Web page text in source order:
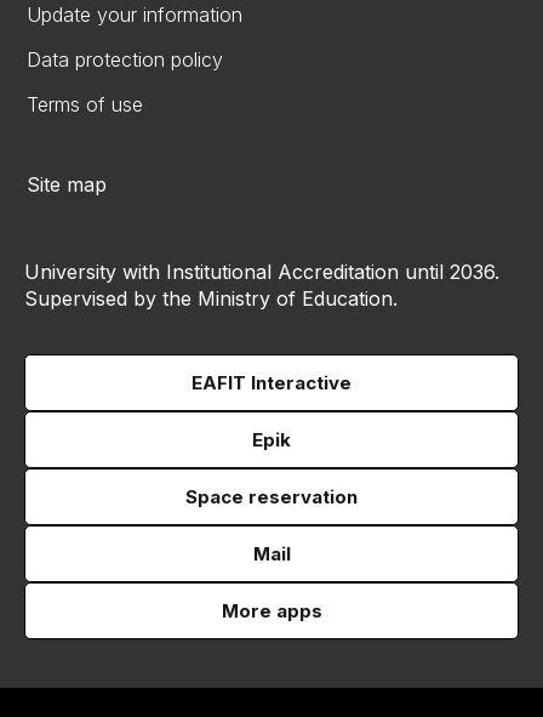
Update your information
Data protection policy
Terms of use
Site map
University with Institutional Accreditation until 2036.
Supervised by the Ministry of Education.
EAFIT Interactive
Epik
Space reservation
Mail
More apps